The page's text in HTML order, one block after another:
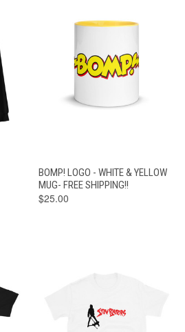
BOMP! LOGO - WHITE & YELLOW
MUG- FREE SHIPPING!!
$25.00